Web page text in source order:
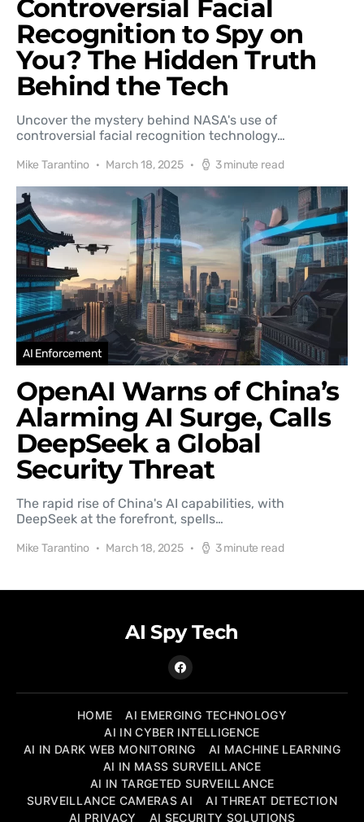
Controversial Facial
Recognition to Spy on
You? The Hidden Truth
Behind the Tech
Uncover the mystery behind NASA's use of
controversial facial recognition technology…
Mike Tarantino March 18, 2025 3 minute read
AI Enforcement
OpenAI Warns of China’s
Alarming AI Surge, Calls
DeepSeek a Global
Security Threat
The rapid rise of China's AI capabilities, with
DeepSeek at the forefront, spells…
Mike Tarantino March 18, 2025 3 minute read
AI Spy Tech
HOME
AI EMERGING TECHNOLOGY
AI IN CYBER INTELLIGENCE
AI IN DARK WEB MONITORING
AI MACHINE LEARNING
AI IN MASS SURVEILLANCE
AI IN TARGETED SURVEILLANCE
SURVEILLANCE CAMERAS AI
AI THREAT DETECTION
AI PRIVACY
AI SECURITY SOLUTIONS